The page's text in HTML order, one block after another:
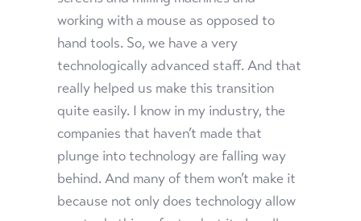
working with a mouse as opposed to
hand tools. So, we have a very
technologically advanced staff. And that
really helped us make this transition
quite easily. I know in my industry, the
companies that haven’t made that
plunge into technology are falling way
behind. And many of them won’t make it
because not only does technology allow